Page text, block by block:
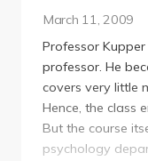
are required to
book (the Freud
other two since
them. You don't
good notes and
clarification
talking about. I
March 11, 2009
Professor
professor. He
covers very little
Hence, the class
But the course
psychology